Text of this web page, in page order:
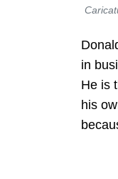
in
He is
his